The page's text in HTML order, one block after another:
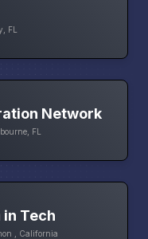
FL
Network
FL
Tech
, California